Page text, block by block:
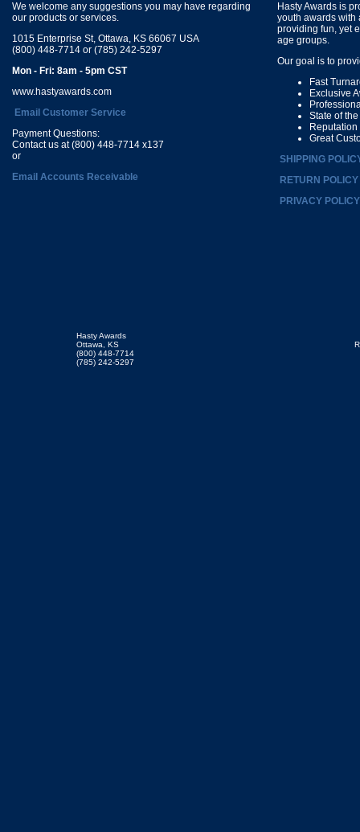
We welcome any suggestions you may have regarding
our products or services.
1015 Enterprise St, Ottawa, KS 66067 USA
(800) 448-7714 or (785) 242-5297
Mon - Fri: 8am - 5pm CST
www.hastyawards.com
Email Customer Service
Payment Questions:
Contact us at (800) 448-7714 x137
or
Email Accounts Receivable
Hasty Awards is
youth awards with
providing fun, yet
age groups.
Our goal is to
Fast
Exclusive
State of
Great
SHIPPING
RETURN POLICY
PRIVACY POLICY
Hasty Awards
Ottawa, KS
(800) 448-7714
(785) 242-5297